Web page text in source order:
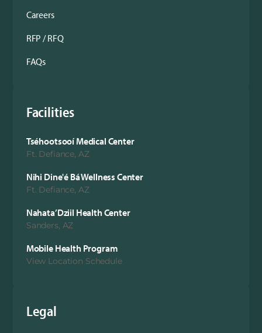
Careers
RFP / RFQ
FAQs
Facilities
Tséhootsooí Medical Center
Ft. Defiance, AZ
Nihi Dine'é Bá Wellness Center
Ft. Defiance, AZ
Nahata’Dziil Health Center
Sanders, AZ
Mobile Health Program
View Location Schedule
Legal